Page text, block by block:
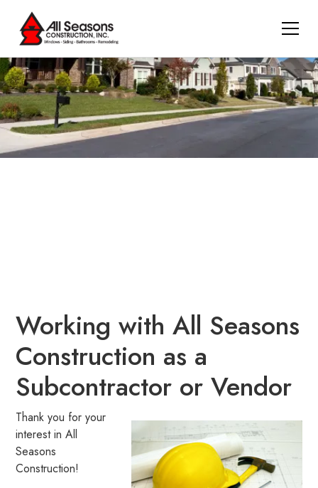
Working with All Seasons
Construction as a
Subcontractor or Vendor
Thank you for your
interest in All
Seasons
Construction!